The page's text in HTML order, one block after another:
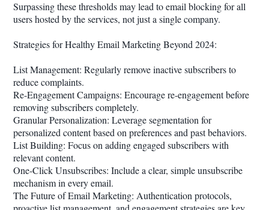
Surpassing these thresholds may lead to email blocking for all
users hosted by the services, not just a single company.
Strategies for Healthy Email Marketing Beyond 2024:
List Management: Regularly remove inactive subscribers to
reduce complaints.
Re-Engagement Campaigns: Encourage re-engagement before
removing subscribers completely.
Granular Personalization: Leverage segmentation for
personalized content based on preferences and past behaviors.
List Building: Focus on adding engaged subscribers with
relevant content.
One-Click Unsubscribes: Include a clear, simple unsubscribe
mechanism in every email.
The Future of Email Marketing: Authentication protocols,